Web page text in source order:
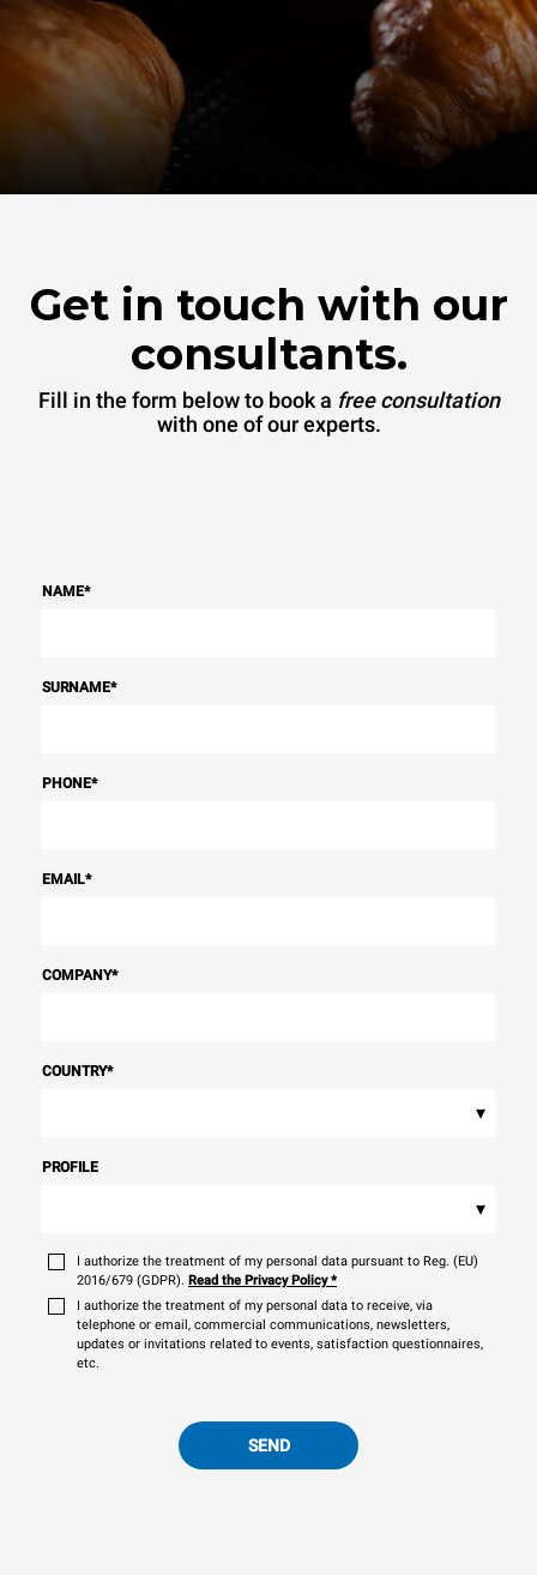
Get in touch with our
consultants.
Fill in the form below to book a free consultation
with one of our experts.
NAME*
SURNAME*
PHONE*
EMAIL*
COMPANY*
COUNTRY*
▾
PROFILE
▾
I authorize the treatment of my personal data pursuant to Reg. (EU)
2016/679 (GDPR). Read the Privacy Policy*
I authorize the treatment of my personal data to receive, via
telephone or email, commercial communications, newsletters,
updates or invitations related to events, satisfaction questionnaires,
etc.
SEND